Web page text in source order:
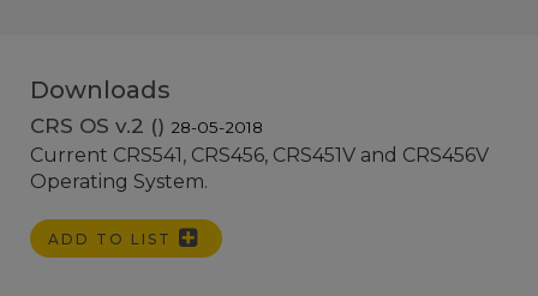
Downloads
CRS OS v.2 () 28-05-2018
Current CRS541, CRS456, CRS451V and CRS456V
Operating System.
ADD TO LIST